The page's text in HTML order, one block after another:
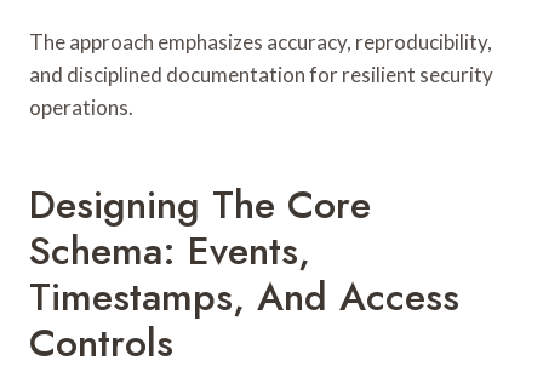
The approach emphasizes accuracy, reproducibility,
and disciplined documentation for resilient security
operations.
Designing The Core
Schema: Events,
Timestamps, And Access
Controls